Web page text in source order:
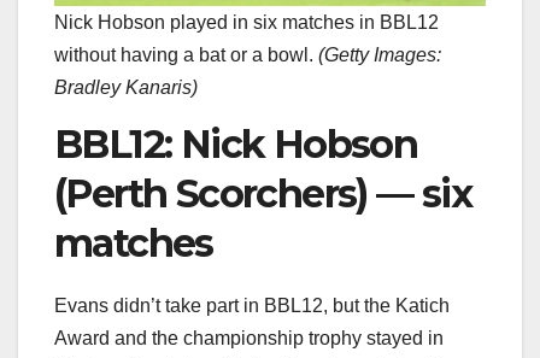
Nick Hobson played in six matches in BBL12
without having a bat or a bowl. (Getty Images:
Bradley Kanaris)
BBL12: Nick Hobson
(Perth Scorchers) — six
matches
Evans didn’t take part in BBL12, but the Katich
Award and the championship trophy stayed in